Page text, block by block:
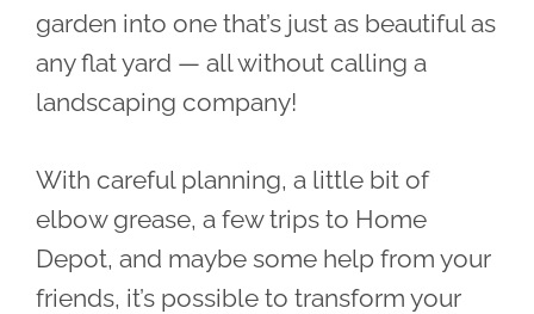
garden into one that’s just as beautiful as
any flat yard — all without calling a
landscaping company!
With careful planning, a little bit of
elbow grease, a few trips to Home
Depot, and maybe some help from your
friends, it’s possible to transform your